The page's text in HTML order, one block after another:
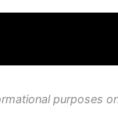
purposes